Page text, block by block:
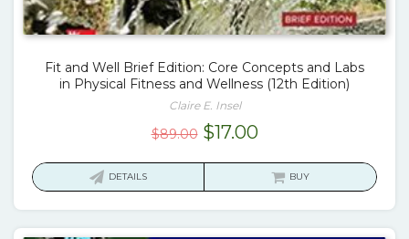
Fit and Well Brief Edition: Core Concepts and Labs
in Physical Fitness and Wellness (12th Edition)
Claire E. Insel
$89.00 Original
$17.00Current
is:
DETAILS BUY